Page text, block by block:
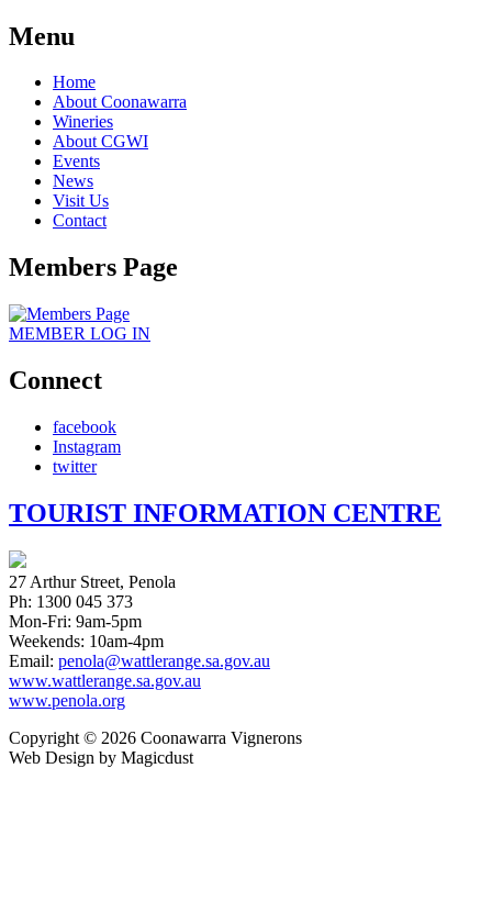
Menu
Home
About Coonawarra
Wineries
About CGWI
Events
News
Visit Us
Contact
Members Page
MEMBER LOG IN
Connect
facebook
Instagram
twitter
TOURIST INFORMATION CENTRE
27 Arthur Street, Penola
Ph: 1300 045 373
Mon-Fri: 9am-5pm
Weekends: 10am-4pm
Email: penola@wattlerange.sa.gov.au
www.wattlerange.sa.gov.au
www.penola.org
Copyright © 2026 Coonawarra Vignerons
Web Design by Magicdust